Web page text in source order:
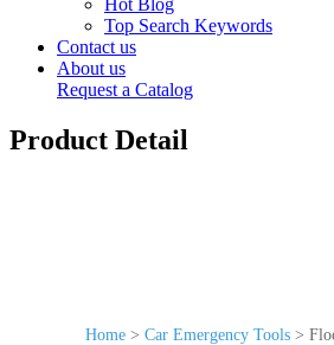
Hot Blog
Top Search Keywords
Contact us
About us
Request a Catalog
Product Detail
Home > Car Emergency Tools >